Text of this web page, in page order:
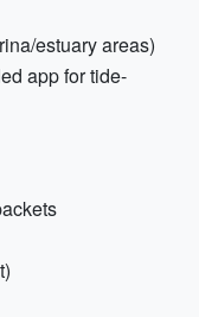
estuary areas)
app for tide-